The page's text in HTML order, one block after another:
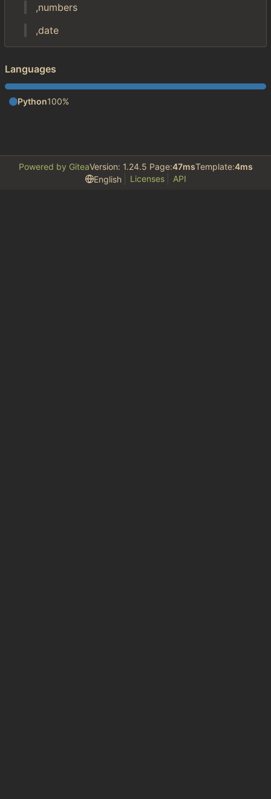
,numbers
,date
Languages
Python100%
Powered by GiteaVersion: 1.24.5 Page:47msTemplate:4ms
English
Licenses API